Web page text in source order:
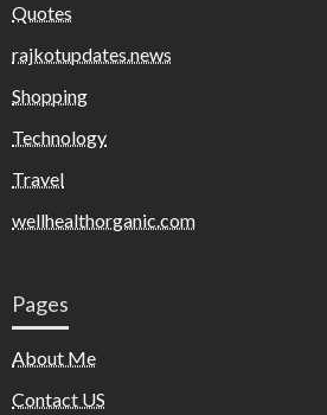
Quotes
rajkotupdates.news
Shopping
Technology
Travel
wellhealthorganic.com
Pages
About Me
Contact US